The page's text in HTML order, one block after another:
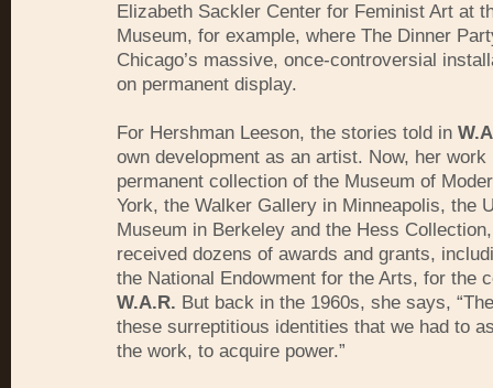
Elizabeth Sackler Center for Feminist Art at
Museum, for example, where The Dinner
Chicago’s massive, once-controversial
on permanent display.
For Hershman Leeson, the stories told in
own development as an artist. Now, her
permanent collection of the Museum of
York, the Walker Gallery in Minneapolis, the
Museum in Berkeley and the Hess Collection,
received dozens of awards and grants,
the National Endowment for the Arts, for the
W.A.R. But back in the 1960s, she says,
these surreptitious identities that we had to
the work, to acquire power.”